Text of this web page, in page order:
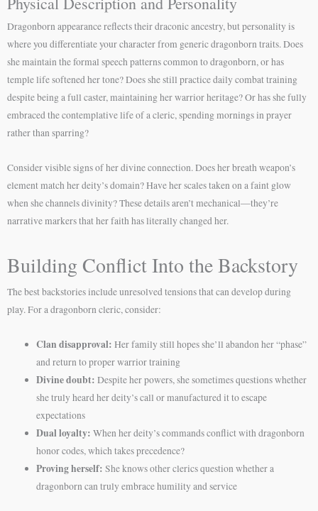
Dragonborn appearance reflects their draconic ancestry, but personality is
where you differentiate your character from generic dragonborn traits. Does
she maintain the formal speech patterns common to dragonborn, or has
temple life softened her tone? Does she still practice daily combat training
despite being a full caster, maintaining her warrior heritage? Or has she fully
embraced the contemplative life of a cleric, spending mornings in prayer
rather than sparring?
Consider visible signs of her divine connection. Does her breath weapon’s
element match her deity’s domain? Have her scales taken on a faint glow
when she channels divinity? These details aren’t mechanical—they’re
narrative markers that her faith has literally changed her.
Building Conflict Into the Backstory
The best backstories include unresolved tensions that can develop during
play. For a dragonborn cleric, consider:
Clan disapproval: Her family still hopes she’ll abandon her “phase”
and return to proper warrior training
Divine doubt: Despite her powers, she sometimes questions whether
she truly heard her deity’s call or manufactured it to escape
expectations
Dual loyalty: When her deity’s commands conflict with dragonborn
honor codes, which takes precedence?
Proving herself: She knows other clerics question whether a
dragonborn can truly embrace humility and service